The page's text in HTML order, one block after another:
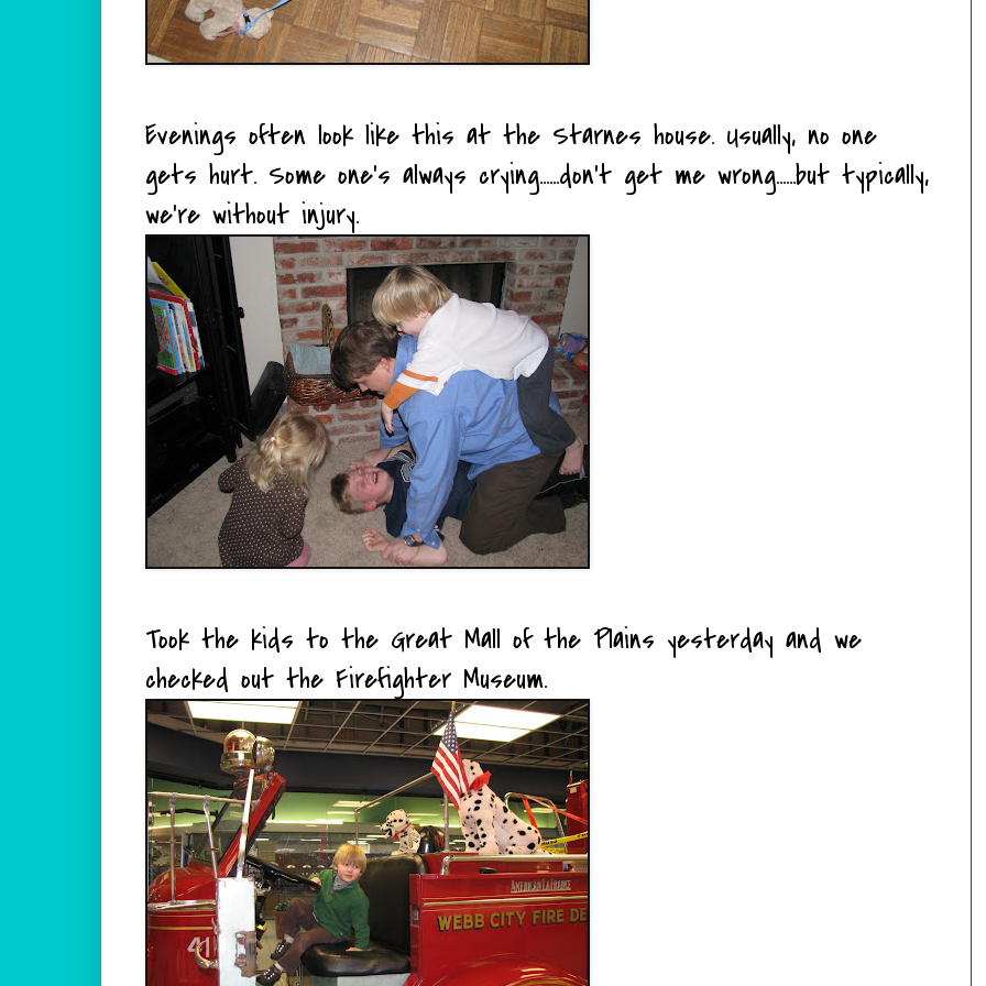
Evenings often look like this at the Starnes house. Usually, no one
gets hurt. Some one's always crying......don't get me wrong......but typically,
we're without injury.
Took the kids to the Great Mall of the Plains yesterday and we
checked out the Firefighter Museum.